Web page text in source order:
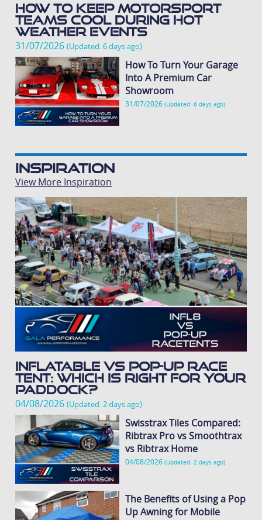
How To Keep Motorsport
Teams Cool During Hot
Weather Events
31/07/2026 (Updated: 6 days ago)
How To Turn Your Garage
Into A Premium Car
Showroom
31/07/2026(Updated: 6 days ago)
Inspiration
View More Inspiration
Inflatable vs Pop-Up Race
Tent: Which Is Right for Your
Paddock?
04/08/2026 (Updated: 2 days ago)
Swisstrax Tiles Compared:
Ribtrax Pro vs Smoothtrax
vs Ribtrax Home
04/08/2026(Updated: 2 days ago)
The Benefits of Using a Pop
Up Awning for Mobile